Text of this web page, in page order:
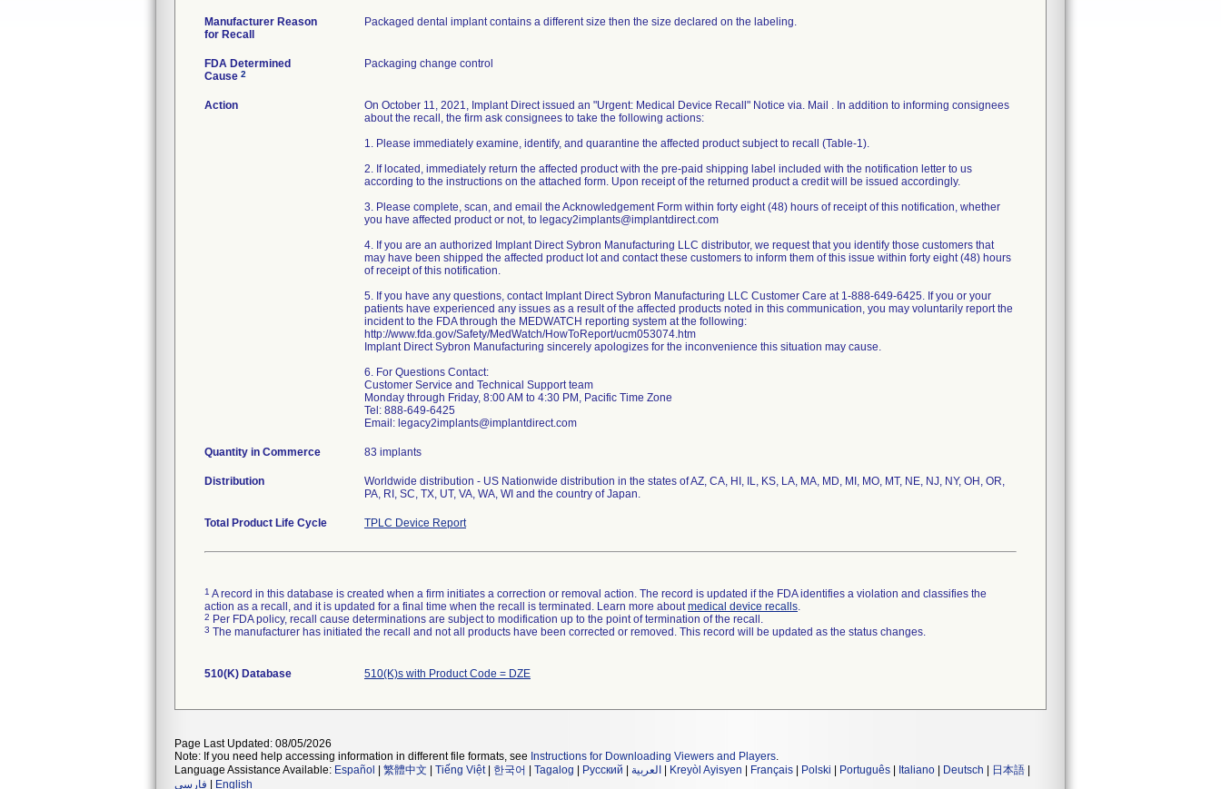
Manufacturer Reason
for Recall
Packaged dental implant contains a different size then the size declared on the labeling.
FDA Determined
Cause 2
Packaging change control
Action
On October 11, 2021, Implant Direct issued an "Urgent: Medical Device Recall" Notice via. Mail . In addition to informing consignees
about the recall, the firm ask consignees to take the following actions:
1. Please immediately examine, identify, and quarantine the affected product subject to recall (Table-1).
2. If located, immediately return the affected product with the pre-paid shipping label included with the notification letter to us
according to the instructions on the attached form. Upon receipt of the returned product a credit will be issued accordingly.
3. Please complete, scan, and email the Acknowledgement Form within forty eight (48) hours of receipt of this notification, whether
you have affected product or not, to legacy2implants@implantdirect.com
4. If you are an authorized Implant Direct Sybron Manufacturing LLC distributor, we request that you identify those customers that
may have been shipped the affected product lot and contact these customers to inform them of this issue within forty eight (48) hours
of receipt of this notification.
5. If you have any questions, contact Implant Direct Sybron Manufacturing LLC Customer Care at 1-888-649-6425. If you or your
patients have experienced any issues as a result of the affected products noted in this communication, you may voluntarily report the
incident to the FDA through the MEDWATCH reporting system at the following:
http://www.fda.gov/Safety/MedWatch/HowToReport/ucm053074.htm
Implant Direct Sybron Manufacturing sincerely apologizes for the inconvenience this situation may cause.
6. For Questions Contact:
Customer Service and Technical Support team
Monday through Friday, 8:00 AM to 4:30 PM, Pacific Time Zone
Tel: 888-649-6425
Email: legacy2implants@implantdirect.com
Quantity in Commerce 83 implants
Distribution
Worldwide distribution - US Nationwide distribution in the states of AZ, CA, HI, IL, KS, LA, MA, MD, MI, MO, MT, NE, NJ, NY, OH, OR,
PA, RI, SC, TX, UT, VA, WA, WI and the country of Japan.
Total Product Life Cycle TPLC Device Report
1 A record in this database is created when a firm initiates a correction or removal action. The record is updated if the FDA identifies a violation and classifies the
action as a recall, and it is updated for a final time when the recall is terminated. Learn more aboutmedical device recalls.
2 Per FDA policy, recall cause determinations are subject to modification up to the point of termination of the recall.
3 The manufacturer has initiated the recall and not all products have been corrected or removed. This record will be updated as the status changes.
510(K) Database 510(K)s with Product Code = DZE
Page Last Updated: 08/05/2026
Note: If you need help accessing information in different file formats, see Instructions for Downloading Viewers and Players.
Language Assistance Available: Español 繁體中文 Tiếng Việt| 한국어 Tagalog Русский العربية Kreyòl Ayisyen Français Polski Português Italiano Deutsch 日本語
فارسی
English